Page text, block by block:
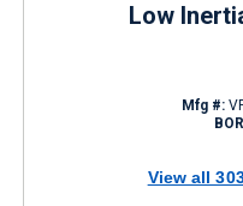
Low
Mfg #:
View all